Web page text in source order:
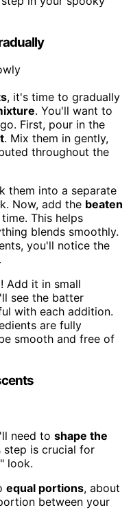
, it's time to gradually
. You'll want to
First, pour in the
. Mix them in gently,
throughout the
them into a separate
Now, add the beaten
This helps
blends smoothly.
you'll notice the
! Add it in small
see the batter
with each addition.
are fully
smooth and free of
need to shape the
step is crucial for
look.
equal portions, about
between your